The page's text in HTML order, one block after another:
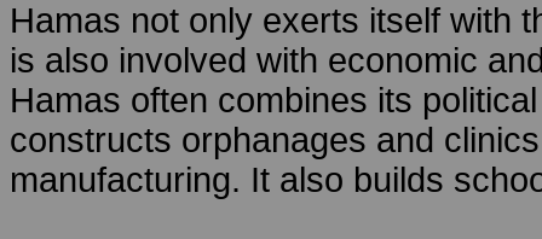
Hamas not only exerts itself with
is also involved with economic
Hamas often combines its
constructs orphanages and
manufacturing. It also builds